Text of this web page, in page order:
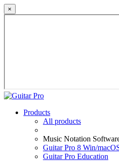
×
Products
All products
Music Notation
Guitar Pro 8 Win/
Guitar Pro Education